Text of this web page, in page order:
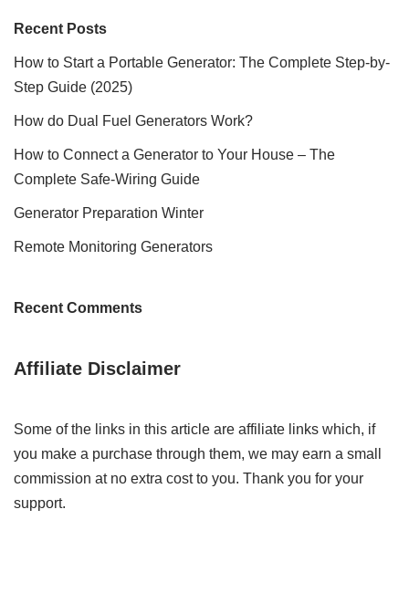
Recent Posts
How to Start a Portable Generator: The Complete Step-by-
Step Guide (2025)
How do Dual Fuel Generators Work?
How to Connect a Generator to Your House – The
Complete Safe-Wiring Guide
Generator Preparation Winter
Remote Monitoring Generators
Recent Comments
Affiliate Disclaimer
Some of the links in this article are affiliate links which, if
you make a purchase through them, we may earn a small
commission at no extra cost to you. Thank you for your
support.